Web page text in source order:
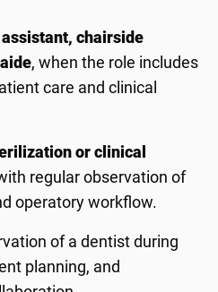
chairside
, when the role includes
care and clinical
or clinical
regular observation of
operatory workflow.
of a dentist during
planning, and